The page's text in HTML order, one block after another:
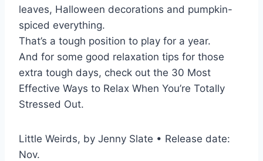
leaves, Halloween decorations and pumpkin-
spiced everything.
That’s a tough position to play for a year.
And for some good relaxation tips for those
extra tough days, check out the 30 Most
Effective Ways to Relax When You’re Totally
Stressed Out.
Little Weirds, by Jenny Slate • Release date:
Nov.